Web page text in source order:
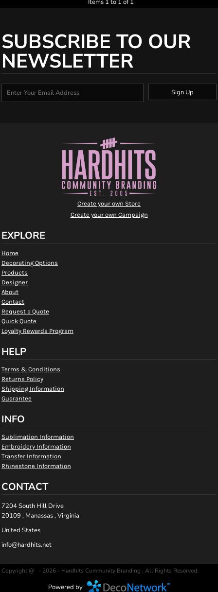
Items 1 to 1 of 1
SUBSCRIBE TO OUR
NEWSLETTER
Sign Up
Create your own Store
Create your own Campaign
EXPLORE
Home
Decorating Options
Products
Designer
About
Contact
Request a Quote
Quick Quote
Loyalty Rewards Program
HELP
Terms & Conditions
Returns Policy
Shipping Information
Guarantee
INFO
Sublimation Information
Embroidery Information
Transfer Information
Rhinestone Information
CONTACT
7204 South Hill Drive
20109 , Manassas , Virginia
United States
info@hardhits.net
Copyright @ - 2026 - Hardhits Community Branding , All Rights Reserved.
Powered by